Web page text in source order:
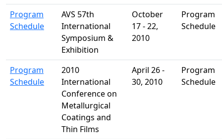
Program
Schedule
AVS 57th
International
Symposium &
Exhibition
October
17 - 22,
2010
Program
Schedule
Program
Schedule
2010
International
Conference on
Metallurgical
Coatings and
Thin Films
April 26 -
30, 2010
Program
Schedule